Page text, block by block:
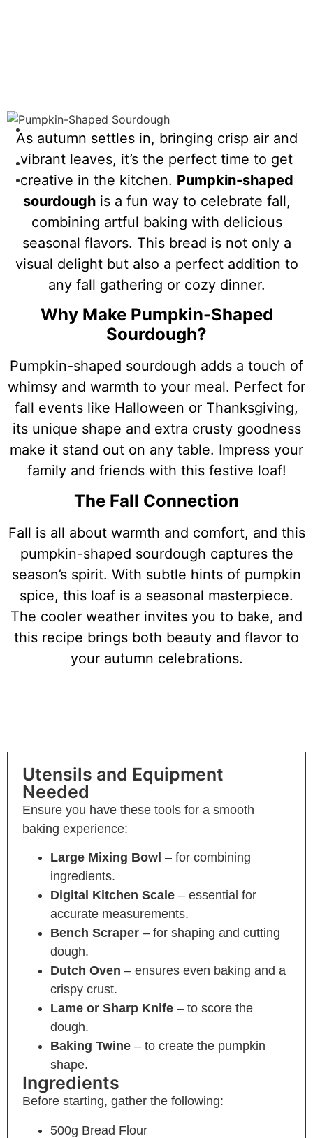
Home
/
Pumpkin-Shaped Sourdough
As autumn settles in, bringing crisp air and
vibrant leaves, it’s the perfect time to get
creative in the kitchen. Pumpkin-shaped
sourdoughis a fun way to celebrate fall,
combining artful baking with delicious
seasonal flavors. This bread is not only a
visual delight but also a perfect addition to
any fall gathering or cozy dinner.
Why Make Pumpkin-Shaped
Sourdough?
Pumpkin-shaped sourdough adds a touch of
whimsy and warmth to your meal. Perfect for
fall events like Halloween or Thanksgiving,
its unique shape and extra crusty goodness
make it stand out on any table. Impress your
family and friends with this festive loaf!
The Fall Connection
Fall is all about warmth and comfort, and this
pumpkin-shaped sourdough captures the
season’s spirit. With subtle hints of pumpkin
spice, this loaf is a seasonal masterpiece.
The cooler weather invites you to bake, and
this recipe brings both beauty and flavor to
your autumn celebrations.
Utensils and Equipment
Needed
Ensure you have these tools for a smooth
baking experience:
Large Mixing Bowl – for combining
ingredients.
Digital Kitchen Scale – essential for
accurate measurements.
Bench Scraper – for shaping and cutting
dough.
Dutch Oven – ensures even baking and a
crispy crust.
Lame or Sharp Knife – to score the
dough.
Baking Twine – to create the pumpkin
shape.
Ingredients
Before starting, gather the following:
500g Bread Flour